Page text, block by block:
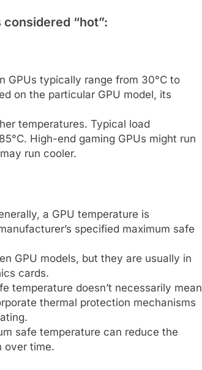
“hot”:
GPUs typically range from 30°C to
on the particular GPU model, its
temperatures. Typical load
High-end gaming GPUs might run
run cooler.
a GPU temperature is
specified maximum safe
GPU models, but they are usually in
cards.
temperature doesn’t necessarily mean
thermal protection mechanisms
safe temperature can reduce the
over time.